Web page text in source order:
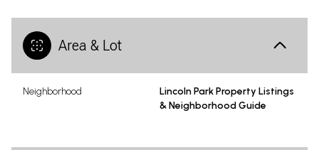
Area & Lot
Neighborhood
Lincoln Park Property Listings
& Neighborhood Guide